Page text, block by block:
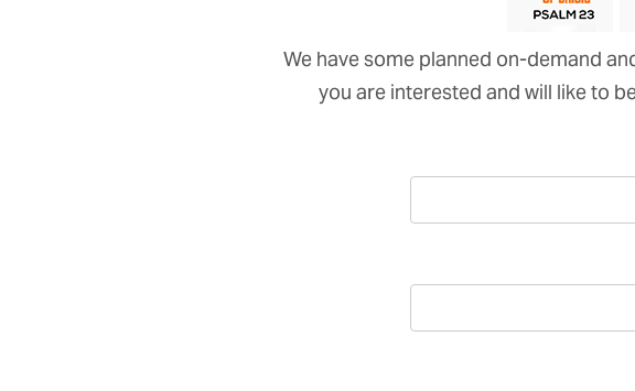
We have some planned on-demand
you are interested and will like to